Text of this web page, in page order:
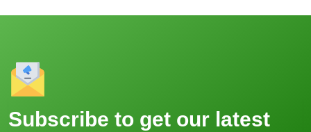
Subscribe to get our latest